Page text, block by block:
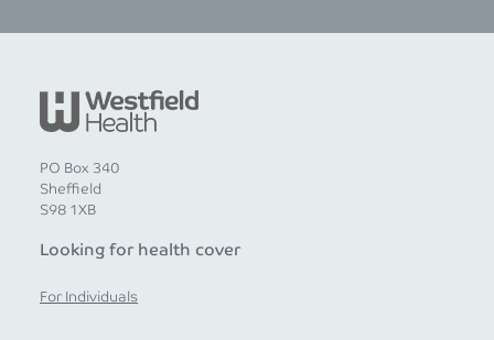
PO Box 340
Sheffield
S98 1XB
Looking for health cover
For Individuals